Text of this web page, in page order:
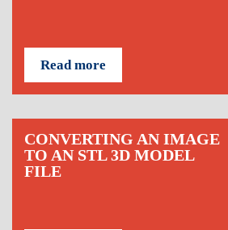
Read more
CONVERTING AN IMAGE
TO AN STL 3D MODEL
FILE